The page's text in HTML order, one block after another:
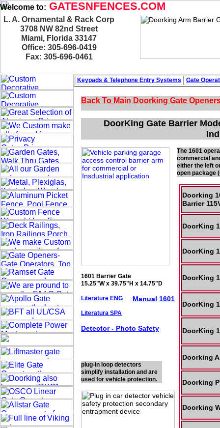
The 1601
commercial
either the left
open package
DoorKing Gate Barrier
Literature ENG
Literatura SPA
1601 Barrier Gate
15.25"W x 39.75"H x 14.75"D
plug-in loop detectors
simplify installation and are
used for vehicle protection.
Manual 1601
Welcome to: GATESNFENCES.COM
L. A. Ornamental & Rack Corp
3708 NW 82nd Street
Miami, Florida 33147
Office: 305-696-0419
Fax: 305-696-0461
Back To Main Doorking Gate
Doorking
Barrier
DoorKing
DoorKing
DoorKing
DoorKing
DoorKing
Doorking
Doorking
Doorking
Keypads & Telephone Entry Systems Gate
Detector - Photo Safety